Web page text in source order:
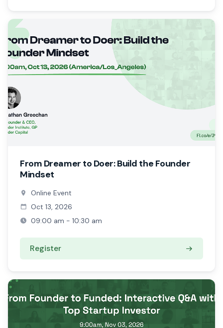
From Dreamer to Doer: Build the Founder
Mindset
Online Event
Oct 13, 2026
09:00 am - 10:30 am
Register